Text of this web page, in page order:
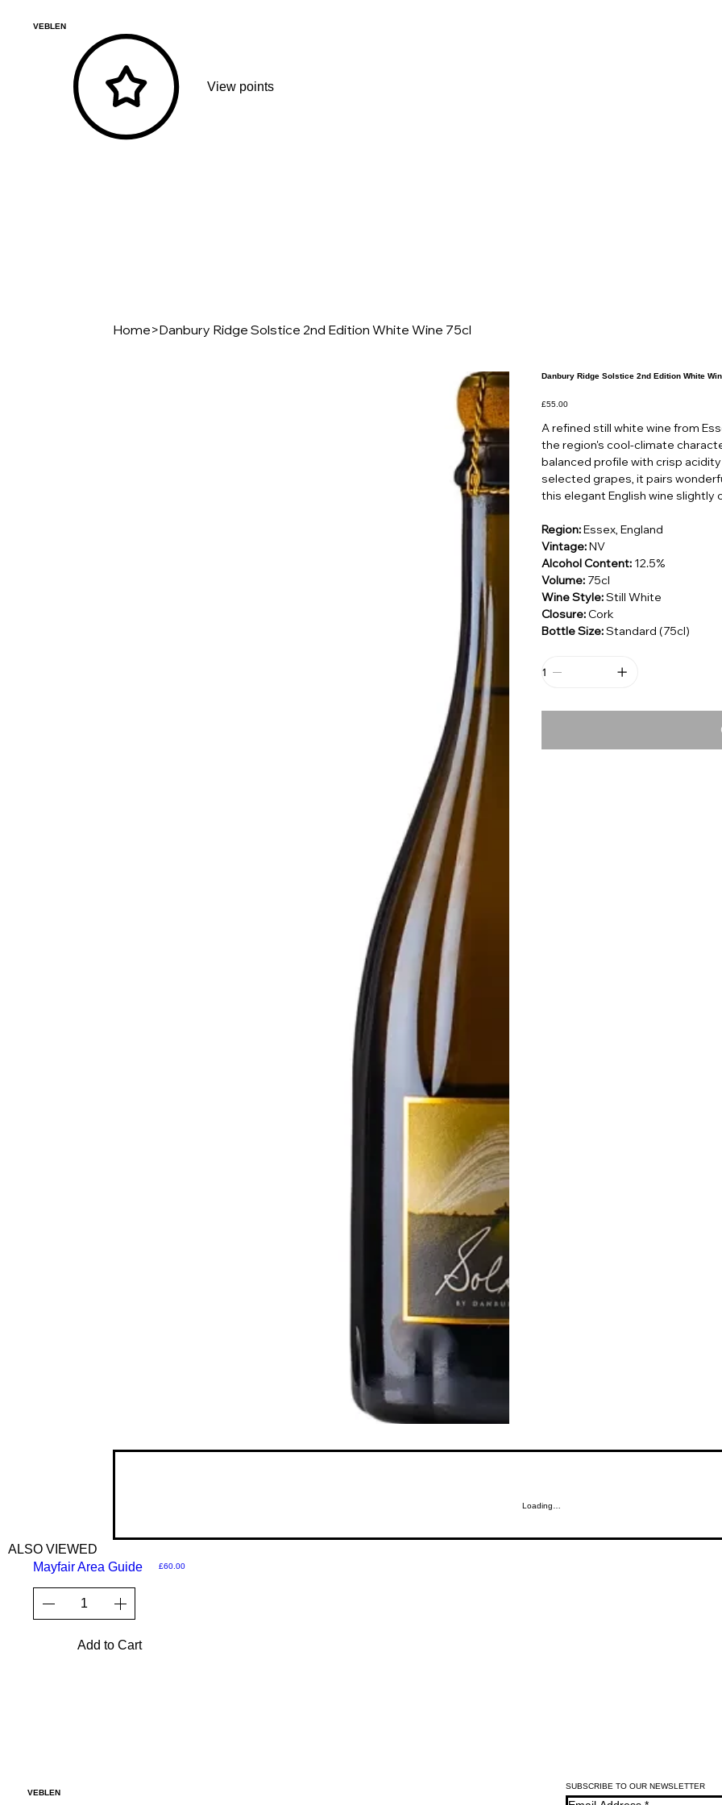
VEBLEN
View points
Home>Danbury Ridge Solstice 2nd Edition White Wine 75cl
Danbury Ridge Solstice 2nd Edition White
Price
£55.00
A refined still white wine from
the region's cool-climate
balanced profile with crisp
selected grapes, it pairs
this elegant English wine slightly
Region:Essex, England
Vintage:NV
Alcohol Content: 12.5%
Volume: 75cl
Wine Style:Still White
Closure:Cork
Bottle Size:Standard (75cl)
Loading…
ALSO VIEWED
Mayfair Area Guide
Price
£60.00
Add to Cart
VEBLEN
SUBSCRIBE TO OUR NEWSLETTER